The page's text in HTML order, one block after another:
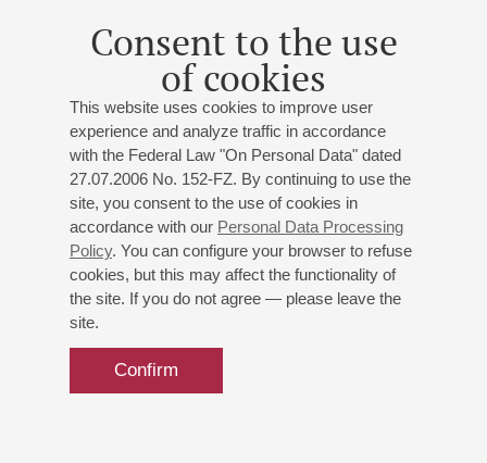
Consent to the use
of cookies
This website uses cookies to improve user
experience and analyze traffic in accordance
with the Federal Law "On Personal Data" dated
27.07.2006 No. 152-FZ. By continuing to use the
site, you consent to the use of cookies in
accordance with our Personal Data Processing
Policy. You can configure your browser to refuse
cookies, but this may affect the functionality of
the site. If you do not agree — please leave the
site.
Confirm
St. Petersburg Symphony Orchestra
Conductor -Vladimir Altschuler; Philipp Kopachevsky
Mendelssohn: Overture to "Ruy Blas";Chopin
Concerto No 2;Zemlinsky: Die Seejungfrau, Fantasie
for Orchestra
Buy tickets 600 — 1500 RUB